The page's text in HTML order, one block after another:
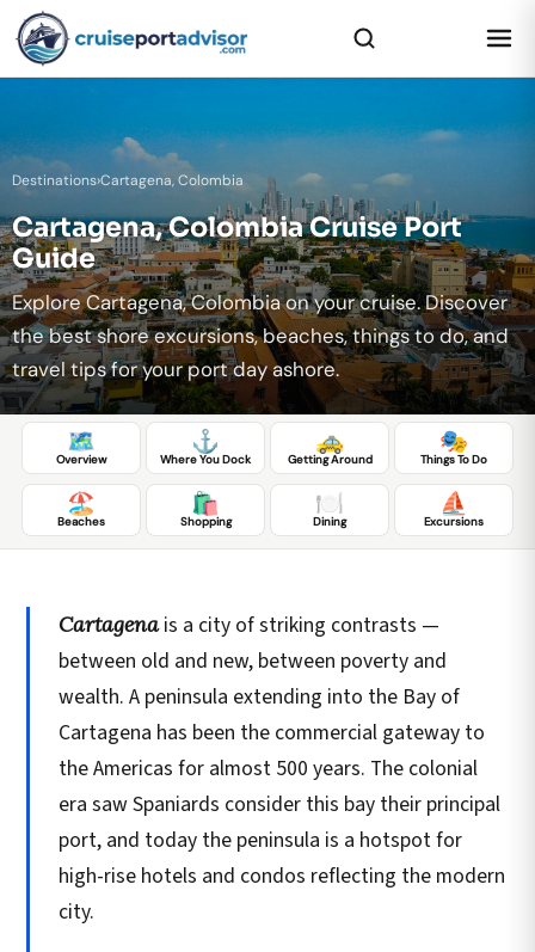
Destinations›Cartagena, Colombia
Cartagena, Colombia Cruise Port
Guide
Explore Cartagena, Colombia on your cruise. Discover
the best shore excursions, beaches, things to do, and
travel tips for your port day ashore.
🗺️
Overview
⚓
Where You Dock
🚕
Getting Around
🎭
Things To Do
🏖️
Beaches
🛍️
Shopping
🍽️
Dining
⛵
Excursions
Cartagenais a city of striking contrasts —
between old and new, between poverty and
wealth. A peninsula extending into the Bay of
Cartagena has been the commercial gateway to
the Americas for almost 500 years. The colonial
era saw Spaniards consider this bay their principal
port, and today the peninsula is a hotspot for
high-rise hotels and condos reflecting the modern
city.